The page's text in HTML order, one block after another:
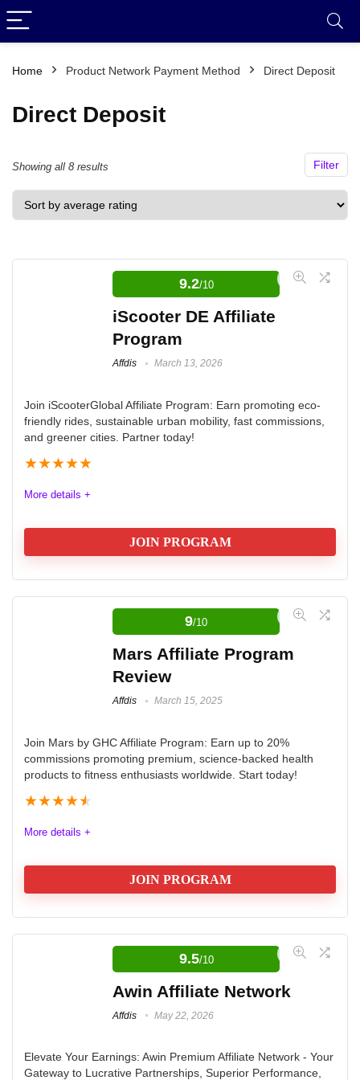
Home Product Network Payment Method Direct Deposit
Direct Deposit
Filter
Showing all 8 results
by
average
9.2/10
iScooter DE Affiliate
Program
Affdis March 13, 2026
Join iScooterGlobal Affiliate Program: Earn promoting eco-
friendly rides, sustainable urban mobility, fast commissions,
and greener cities. Partner today!
★★★★★
More details +
JOIN PROGRAM
The company is iScooterGlobal is specialising in
electric scooters and hoverboards. They emphasize
commissions. The main benefits are sustainability,
reducing carbon footprint, compact design for city
navigation, and the affiliate perks like 7% commission
and bonuses.
10
9/10
Mars Affiliate Program
Review
Affdis March 15, 2025
Join Mars by GHC Affiliate Program: Earn up to 20%
commissions promoting premium, science-backed health
products to fitness enthusiasts worldwide. Start today!
★★★★★
More details +
JOIN PROGRAM
this opportunity and join the Mars by GHC Affiliate
Program at awin.com. Start promoting innovative
health and wellness products today and enjoy the
benefits of being part of a program that values quality,
9.5/10
Awin Affiliate Network
Affdis May 22, 2026
Elevate Your Earnings: Awin Premium Affiliate Network - Your
Gateway to Lucrative Partnerships, Superior Performance,